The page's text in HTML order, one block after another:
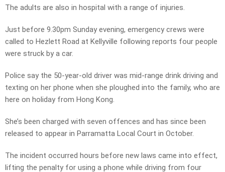
The adults are also in hospital with a range of injuries.
Just before 9.30pm Sunday evening, emergency crews were
called to Hezlett Road at Kellyville following reports four people
were struck by a car.
Police say the 50-year-old driver was mid-range drink driving and
texting on her phone when she ploughed into the family, who are
here on holiday from Hong Kong.
She’s been charged with seven offences and has since been
released to appear in Parramatta Local Court in October.
The incident occurred hours before new laws came into effect,
lifting the penalty for using a phone while driving from four